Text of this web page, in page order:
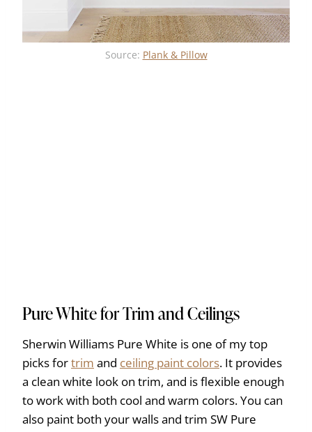
Source: Plank & Pillow
Pure White for Trim and Ceilings
Sherwin Williams Pure White is one of my top
picks fortrim and ceiling paint colors. It provides
a clean white look on trim, and is flexible enough
to work with both cool and warm colors. You can
also paint both your walls and trim SW Pure